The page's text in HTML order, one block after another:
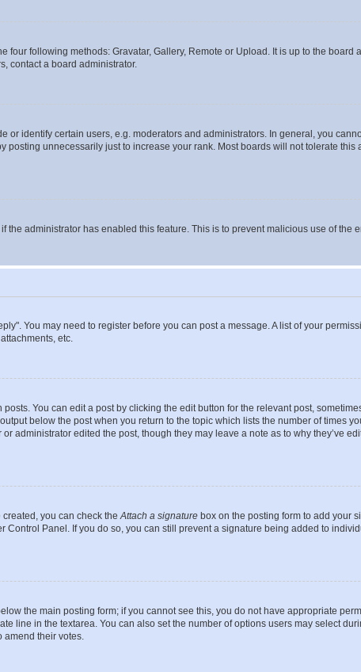
four following methods: Gravatar, Gallery, Remote or Upload. It is up to the board
contact a board administrator.
identify certain users, e.g. moderators and administrators. In general, you
unnecessarily just to increase your rank. Most boards will not tolerate this
administrator has enabled this feature. This is to prevent malicious use of the
You may need to register before you can post a message. A list of your
etc.
You can edit a post by clicking the edit button for the relevant post,
below the post when you return to the topic which lists the number of times
administrator edited the post, though they may leave a note as to why they’ve
you can check the Attach a signature box on the posting form to add your
Panel. If you do so, you can still prevent a signature being added to
the main posting form; if you cannot see this, you do not have appropriate
line in the textarea. You can also set the number of options users may select
their votes.